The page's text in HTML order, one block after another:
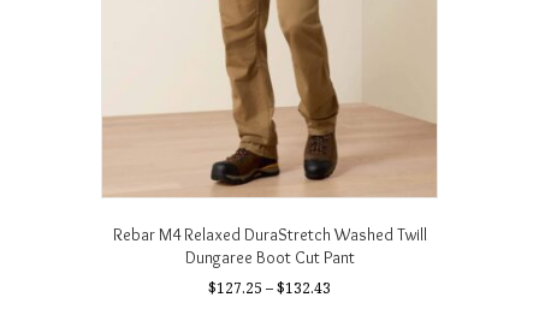
Rebar M4 Relaxed DuraStretch Washed Twill
Dungaree Boot Cut Pant
$127.25 –$132.43